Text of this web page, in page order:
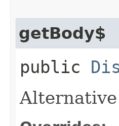
getBody$
public